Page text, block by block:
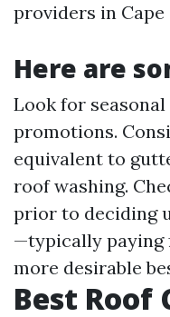
providers in Cape
Here are
Look for
promotions.
equivalent to
roof washing.
prior to deciding
—typically paying
more desirable
Best Roof